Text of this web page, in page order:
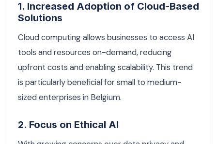
1. Increased Adoption of Cloud-Based
Solutions
Cloud computing allows businesses to access AI
tools and resources on-demand, reducing
upfront costs and enabling scalability. This trend
is particularly beneficial for small to medium-
sized enterprises in Belgium.
2. Focus on Ethical AI